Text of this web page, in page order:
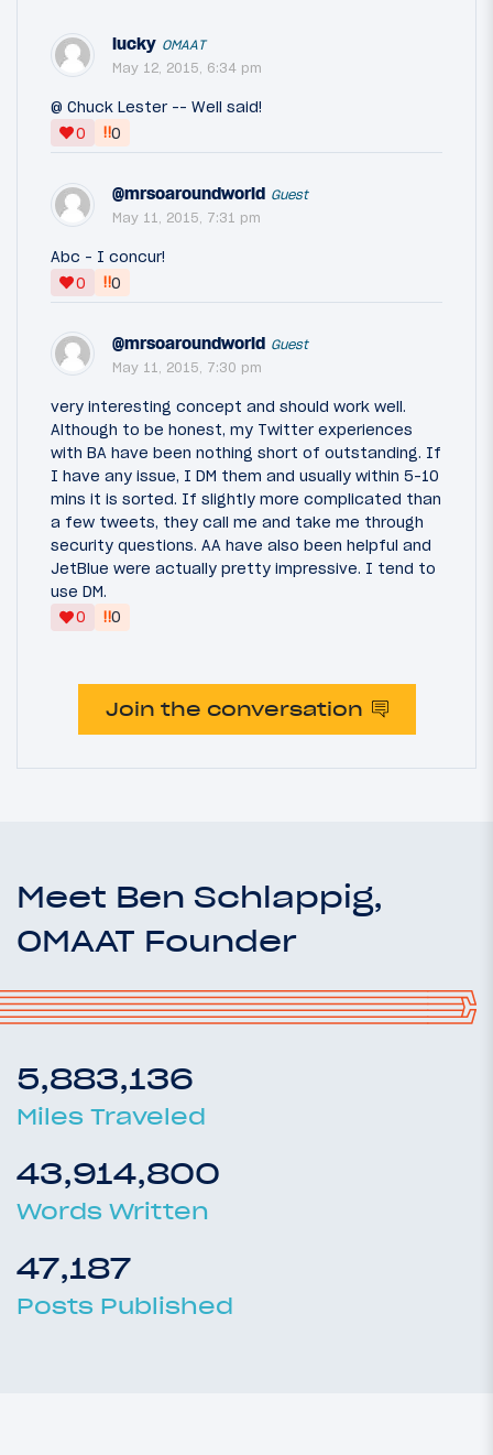
lucky OMAAT
May 12, 2015, 6:34 pm
@ Chuck Lester -- Well said!
0
‼0
@mrsoaroundworld Guest
May 11, 2015, 7:31 pm
Abc - I concur!
0
‼0
@mrsoaroundworld Guest
May 11, 2015, 7:30 pm
very interesting concept and should work well.
Although to be honest, my Twitter experiences
with BA have been nothing short of outstanding. If
I have any issue, I DM them and usually within 5-10
mins it is sorted. If slightly more complicated than
a few tweets, they call me and take me through
security questions. AA have also been helpful and
JetBlue were actually pretty impressive. I tend to
use DM.
0
‼0
Join the conversation
Meet Ben Schlappig,
OMAAT Founder
5,883,136
Miles Traveled
43,914,800
Words Written
47,187
Posts Published